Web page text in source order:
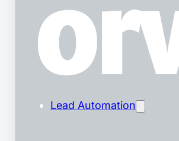
Lead Automation